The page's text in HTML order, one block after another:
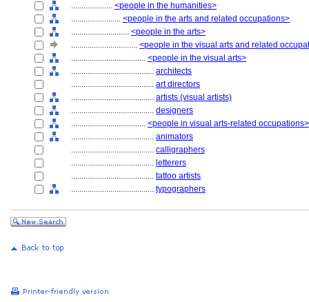
.................... <people in the humanities>
........................ <people in the arts and related occupations>
............................ <people in the arts>
................................ <people in the visual arts and related
.................................... <people in the visual arts>
........................................ architects
........................................ art directors
........................................ artists (visual artists)
........................................ designers
.................................... <people in visual arts-related occupations>
........................................ animators
........................................ calligraphers
........................................ letterers
........................................ tattoo artists
........................................ typographers